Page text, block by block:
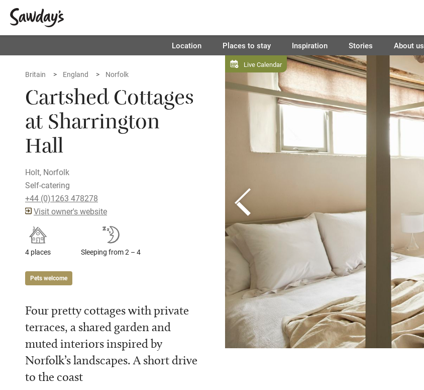
Location Places to stay Inspiration Stories About us
Live Calendar
Britain England Norfolk
Cartshed Cottages
at Sharrington
Hall
Holt, Norfolk
Self-catering
+44 (0)1263 478278
Visit owner's website
4 places Sleeping from 2 – 4
Pets welcome
Four pretty cottages with private
terraces, a shared garden and
muted interiors inspired by
Norfolk’s landscapes. A short drive
to the coast